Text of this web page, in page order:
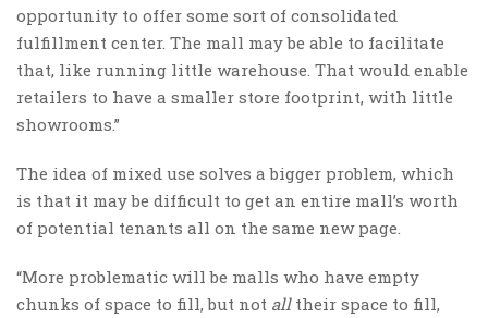
opportunity to offer some sort of consolidated
fulfillment center. The mall may be able to facilitate
that, like running little warehouse. That would enable
retailers to have a smaller store footprint, with little
showrooms.”
The idea of mixed use solves a bigger problem, which
is that it may be difficult to get an entire mall’s worth
of potential tenants all on the same new page.
“More problematic will be malls who have empty
chunks of space to fill, but not alltheir space to fill,